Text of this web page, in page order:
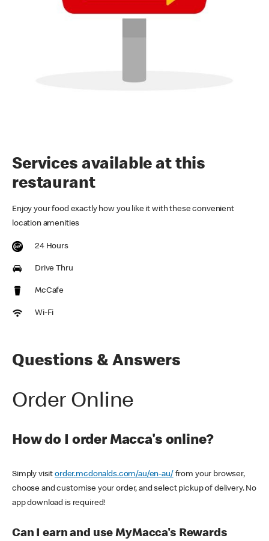
Services available at this
restaurant
Enjoy your food exactly how you like it with these convenient
location amenities
24 Hours
Drive Thru
McCafe
Wi-Fi
Questions & Answers
Order Online
How do I order Macca's online?
Simply visitorder.mcdonalds.com/au/en-au/ from your browser,
choose and customise your order, and select pickup of delivery. No
app download is required!
Can I earn and use MyMacca's Rewards